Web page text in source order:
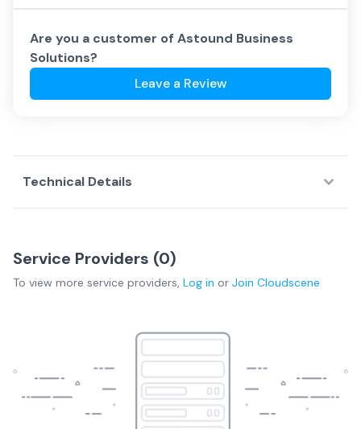
Are you a customer of Astound Business
Solutions?
Leave a Review
Technical Details
Service Providers (0)
To view more service providers, Log in or Join Cloudscene